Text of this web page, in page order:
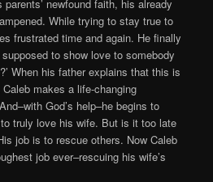
newfound faith, his already
While trying to stay true to
frustrated time and again. He finally
to show love to somebody
When his father explains that this is
makes a life-changing
God’s help–he begins to
truly love his wife. But is it too late
job is to rescue others. Now Caleb
job ever–rescuing his wife’s